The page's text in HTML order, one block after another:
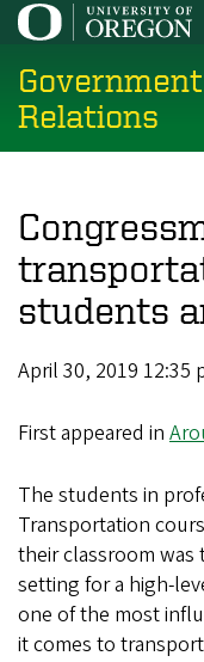
Skip
main
content
Relations
students
April 30, 2019 12:35
First appeared in
The students in
Transportation
their classroom
setting for a high-
one of the most
it comes to